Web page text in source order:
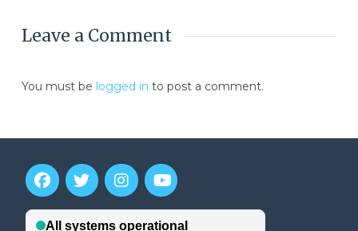
Leave a Comment
You must be logged in to post a comment.